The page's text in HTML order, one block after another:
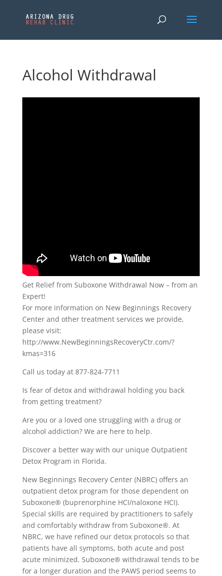
Alcohol Withdrawal
Get Relief from Suboxone Withdrawal Now – from an
Expert!
For more information on New Beginnings Recovery
Center and other treatment services we provide,
please visit:
http://www.NewBeginningsRecoveryCtr.com/?
kmas=316
Call us today at 877-824-7711
Is fear of detox and withdrawal holding you back
from getting treatment?
Are you or a loved one struggling with a drug or
alcohol addiction? We are here to help.
Discover a better way with our unique Outpatient
Detox Program in Florida.
New Beginnings Recovery Center (NBRC) offers an
outpatient detox program for those dependent on
Suboxone® (buprenorphine HCI/naloxone HCI).
Special skills are required by practitioners to safely
and comfortably withdraw from Suboxone®. At
NBRC, we have refined our detox protocols so that
patients have all symptoms, both acute and post
acute minimized. Suboxone® withdrawal tends to be
for a longer duration and the PAWS period seems to